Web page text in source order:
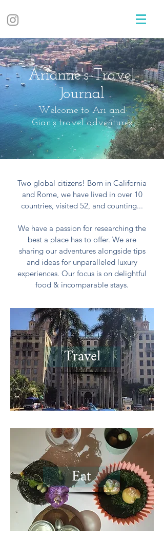
Arianne's Travel
Journal
Welcome to Ari and
Gian's travel adventures
Two global citizens! Born in California
and Rome, we have lived in over 10
countries, visited 52, and counting...
We have a passion for researching the
best a place has to offer. We are
sharing our adventures alongside tips
and ideas for unparalleled luxury
experiences. Our focus is on delightful
food & incomparable stays.
Travel
Eat